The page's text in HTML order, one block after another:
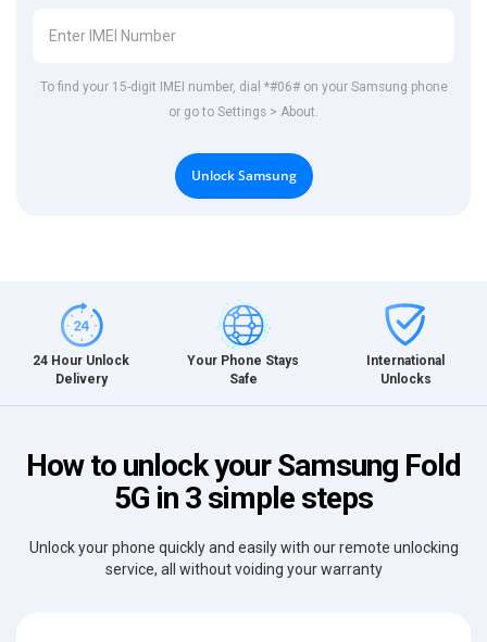
To find your 15-digit IMEI number, dial *#06# on your Samsung phone
or go to Settings > About.
Unlock Samsung
24 Hour Unlock
Delivery
Your Phone Stays
Safe
International
Unlocks
How to unlock your Samsung Fold
5G in 3 simple steps
Unlock your phone quickly and easily with our remote unlocking
service, all without voiding your warranty